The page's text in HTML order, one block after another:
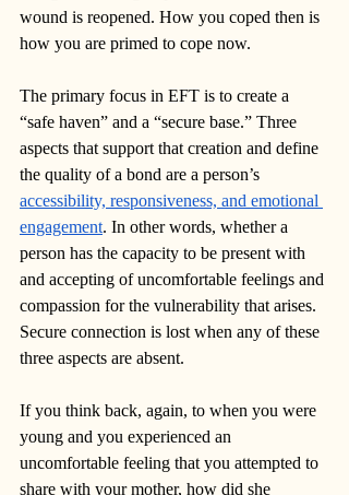
wound is reopened. How you coped then is
how you are primed to cope now.
The primary focus in EFT is to create a
“safe haven” and a “secure base.” Three
aspects that support that creation and define
the quality of a bond are a person’s
accessibility, responsiveness, and emotional
engagement. In other words, whether a
person has the capacity to be present with
and accepting of uncomfortable feelings and
compassion for the vulnerability that arises.
Secure connection is lost when any of these
three aspects are absent.
If you think back, again, to when you were
young and you experienced an
uncomfortable feeling that you attempted to
share with your mother, how did she